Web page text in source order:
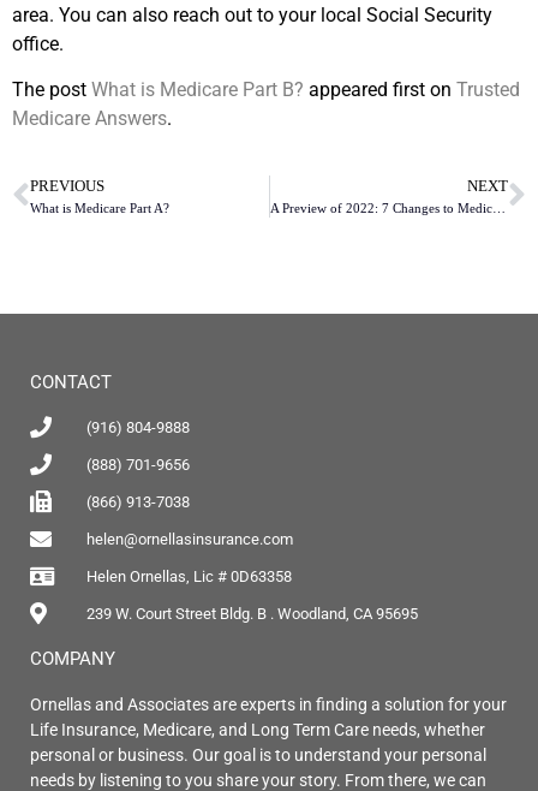
area. You can also reach out to your local Social Security
office.
The post What is Medicare Part B? appeared first on Trusted
Medicare Answers.
PREVIOUS
What is Medicare Part A?
NEXT
A Preview of 2022: 7 Changes to Medicare Part D Defined Standard Benefits
CONTACT
(916) 804-9888
(888) 701-9656
(866) 913-7038
helen@ornellasinsurance.com
Helen Ornellas, Lic # 0D63358
239 W. Court Street Bldg. B . Woodland, CA 95695
COMPANY
Ornellas and Associates are experts in finding a solution for your
Life Insurance, Medicare, and Long Term Care needs, whether
personal or business. Our goal is to understand your personal
needs by listening to you share your story. From there, we can